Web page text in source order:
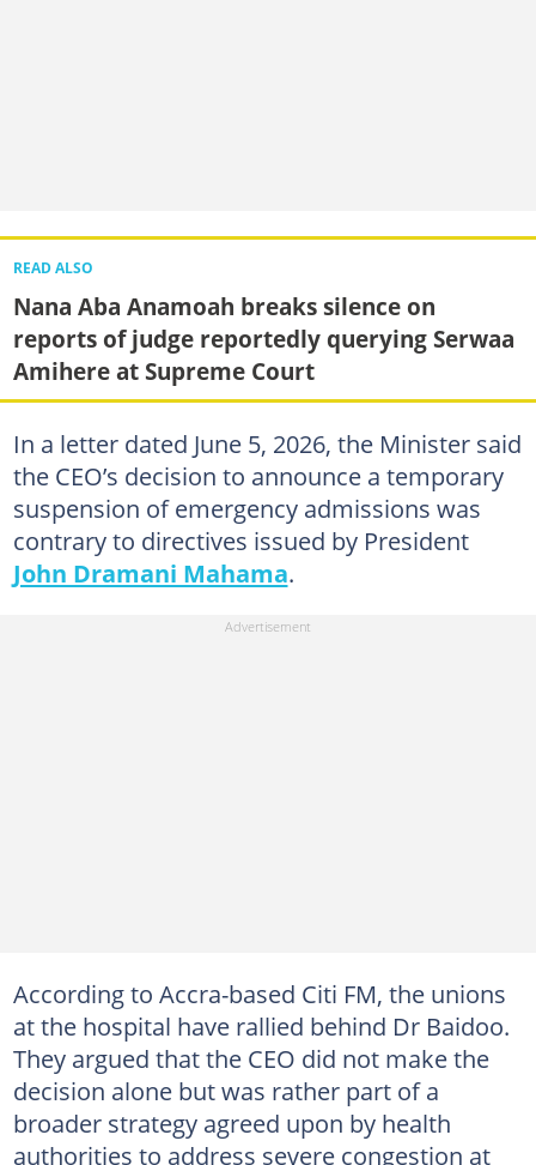
READ ALSO
Nana Aba Anamoah breaks silence on
reports of judge reportedly querying Serwaa
Amihere at Supreme Court
In a letter dated June 5, 2026, the Minister said
the CEO’s decision to announce a temporary
suspension of emergency admissions was
contrary to directives issued by President
John Dramani Mahama.
According to Accra-based Citi FM, the unions
at the hospital have rallied behind Dr Baidoo.
They argued that the CEO did not make the
decision alone but was rather part of a
broader strategy agreed upon by health
authorities to address severe congestion at